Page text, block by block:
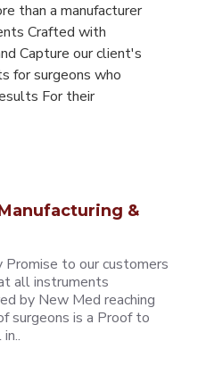
than a manufacturer
Crafted with
Capture our client's
for surgeons who
For their
&
Promise to our customers
all instruments
by New Med reaching
surgeons is a Proof to